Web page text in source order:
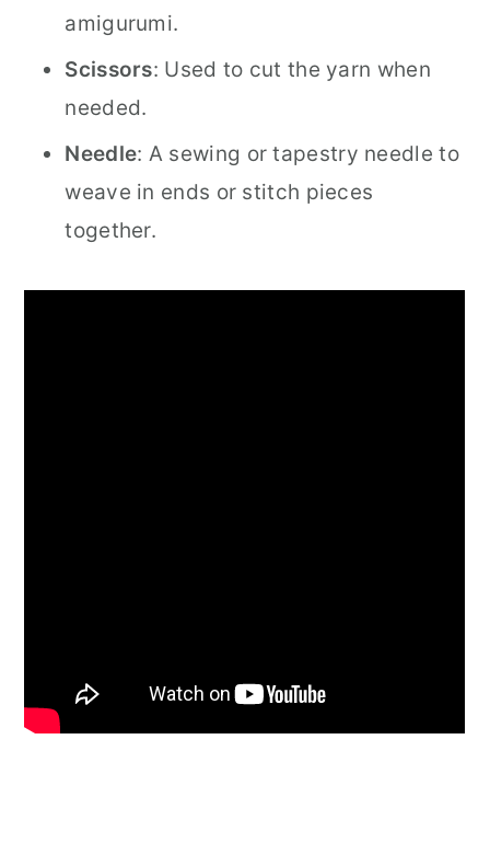
amigurumi.
Scissors: Used to cut the yarn when
needed.
Needle: A sewing or tapestry needle to
weave in ends or stitch pieces
together.